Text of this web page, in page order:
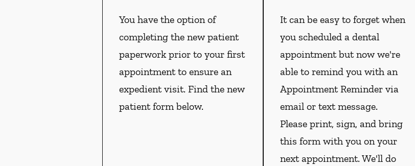
You have the option of
completing the new patient
paperwork prior to your first
appointment to ensure an
expedient visit. Find the new
patient form below.
It can be easy to forget when
you scheduled a dental
appointment but now we're
able to remind you with an
Appointment Reminder via
email or text message.
Please print, sign, and bring
this form with you on your
next appointment. We'll do